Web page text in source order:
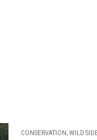
CONSERVATION WILD